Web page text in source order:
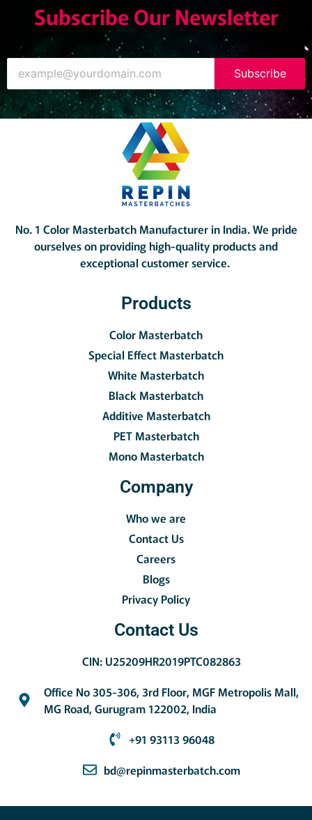
Subscribe Our Newsletter
Subscribe
No. 1 Color Masterbatch Manufacturer in India.We pride
ourselves on providing high-quality products and
exceptional customer service.
Products
Color Masterbatch
Special Effect Masterbatch
White Masterbatch
Black Masterbatch
Additive Masterbatch
PET Masterbatch
Mono Masterbatch
Company
Who we are
Contact Us
Careers
Blogs
Privacy Policy
Contact Us
CIN: U25209HR2019PTC082863
Office No 305-306, 3rd Floor, MGF Metropolis Mall,
MG Road, Gurugram 122002, India
+91 93113 96048
bd@repinmasterbatch.com